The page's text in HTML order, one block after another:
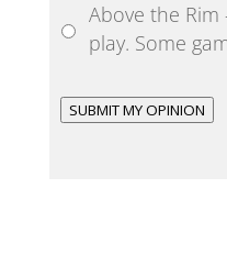
Above the Rim
play. Some
SUBMIT MY OPINION